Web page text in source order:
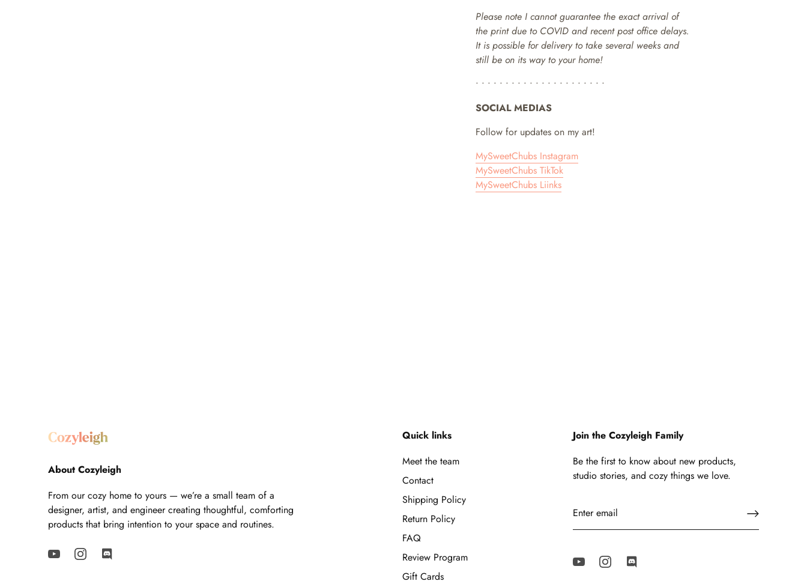
Please note I cannot guarantee the exact arrival of
the print due to COVID and recent post office delays.
It is possible for delivery to take several weeks and
still be on its way to your home!
• • • • • • • • • • • • • • • • • • • • • •
SOCIAL MEDIAS
Follow for updates on my art!
MySweetChubs Instagram
MySweetChubs TikTok
MySweetChubs Liinks
About Cozyleigh
From our cozy home to yours — we’re a small team of a
designer, artist, and engineer creating thoughtful, comforting
products that bring intention to your space and routines.
Quick links
Meet the team
Contact
Shipping Policy
Return Policy
FAQ
Review Program
Gift Cards
Join the Cozyleigh Family
Be the first to know about new products,
studio stories, and cozy things we love.